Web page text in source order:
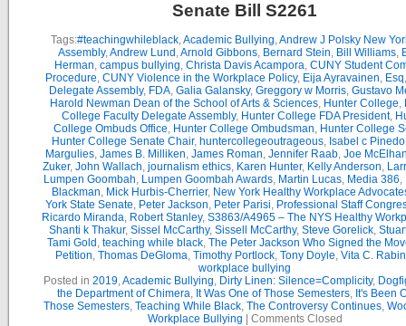
Senate Bill S2261
Tags:#teachingwhileblack,Academic Bullying,Andrew J Polsky New
Assembly,Andrew Lund ,Arnold Gibbons, Bernard Stein, Bill Williams,
Herman, campus bullying, Christa Davis Acampora, CUNY Student
Procedure, CUNY Violence in the Workplace Policy, Eija Ayravainen, Esq
Delegate Assembly, FDA, Galia Galansky, Greggory w Morris, Gustavo
Harold Newman Dean of the School of Arts & Sciences, Hunter College,
College Faculty Delegate Assembly, Hunter College FDA President,
College Ombuds Office, Hunter College Ombudsman, Hunter College
Hunter College Senate Chair, huntercollegeoutrageous, Isabel c Pinedo
Margulies, James B. Milliken, James Roman, Jennifer Raab, Joe
Zuker, John Wallach, journalism ethics, Karen Hunter, Kelly Anderson,
Lumpen Goombah, Lumpen Goombah Awards, Martin Lucas, Media 386,
Blackman, Mick Hurbis-Cherrier, New York Healthy Workplace
York State Senate, Peter Jackson, Peter Parisi, Professional Staff
Ricardo Miranda, Robert Stanley, S3863/A4965 – The NYS Healthy
Shanti k Thakur, Sissel McCarthy, Sissell McCarthy, Steve Gorelick,
Tami Gold , teaching while black, The Peter Jackson Who Signed the
Petition, Thomas DeGloma, Timothy Portlock, Tony Doyle, Vita C.
workplace bullying
Posted in 2019,Academic Bullying, Dirty Linen: Silence=Complicity,
the Department of Chimera, It Was One of Those Semesters, It's Been
Those Semesters, Teaching While Black, The Controversy Continues,
Workplace Bullying
Comments Closed